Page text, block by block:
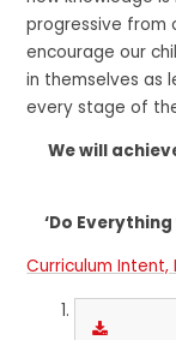
progressive from
encourage our
in themselves as
every stage of
We will
‘Do
Curriculum